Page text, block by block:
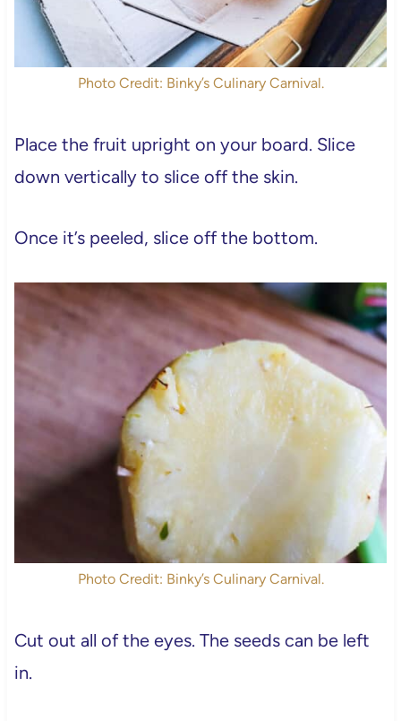
Photo Credit: Binky’s Culinary Carnival.
Place the fruit upright on your board. Slice
down vertically to slice off the skin.
Once it’s peeled, slice off the bottom.
Photo Credit: Binky’s Culinary Carnival.
Cut out all of the eyes. The seeds can be left
in.